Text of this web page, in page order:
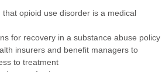
that opioid use disorder is a medical
for recovery in a substance abuse policy
insurers and benefit managers to
to treatment